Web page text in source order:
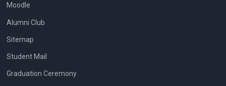
Moodle
Alumni Club
Sitemap
Student Mail
Graduation Ceremony